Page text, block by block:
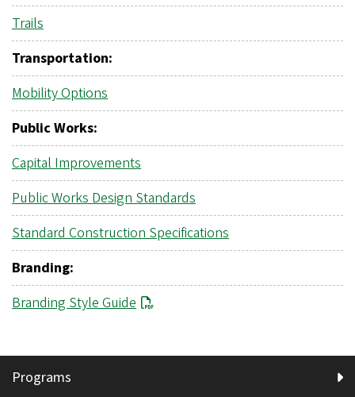
Trails
Transportation:
Mobility Options
Public Works:
Capital Improvements
Public Works Design Standards
Standard Construction Specifications
Branding:
Branding Style Guide
Programs